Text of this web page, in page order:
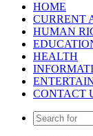
HOME
CURRENT
HUMAN
HEALTH
CONTACT